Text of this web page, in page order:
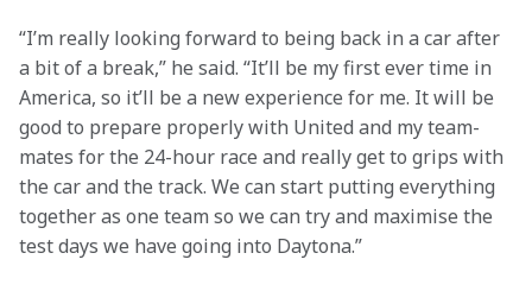
“I’m really looking forward to being back in a car after
a bit of a break,” he said. “It’ll be my first ever time in
America, so it’ll be a new experience for me. It will be
good to prepare properly with United and my team-
mates for the 24-hour race and really get to grips with
the car and the track. We can start putting everything
together as one team so we can try and maximise the
test days we have going into Daytona.”